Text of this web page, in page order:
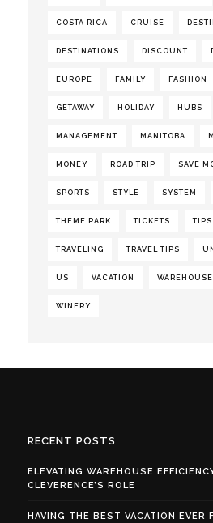
COSTA RICA CRUISE
DESTINATIONS DISCOUNT
EUROPE FAMILY FASHION
GETAWAY HOLIDAY HUBS
MANAGEMENT MANITOBA
MONEY ROAD TRIP SAVE
SPORTS STYLE SYSTEM
THEME PARK TICKETS TIPS
TRAVELING TRAVEL TIPS
US VACATION WAREHOUSE
WINERY
RECENT POSTS
ELEVATING WAREHOUSE
CLEVERENCE’S ROLE
HAVING THE BEST VACATION EVER